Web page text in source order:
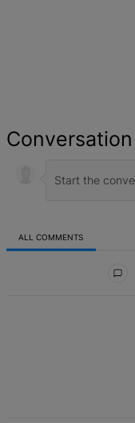
Conversation
ALL COMMENTS